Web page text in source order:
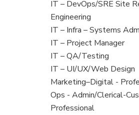
filed
under
jobs
filed
under
View
jobs
filed
under
IT – DevOps/SRE Site
Engineering
View
jobs
filed
under
IT – Infra – Systems
View
jobs
filed
under
IT – Project Manager
View
jobs
filed
under
IT – QA/Testing
View
jobs
filed
under
IT – UI/UX/Web Design
View
jobs
filed
Marketing–Digital -
View
jobs
Ops - Admin/Clerical-
Professional